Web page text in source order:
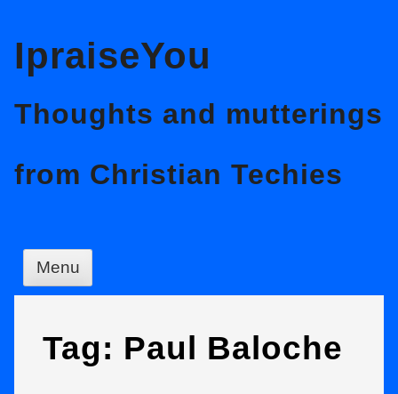
to
content
IpraiseYou
Thoughts and mutterings
from Christian Techies
Menu
Tag: Paul Baloche